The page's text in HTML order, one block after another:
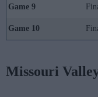
Game 9
Game 10
Missouri